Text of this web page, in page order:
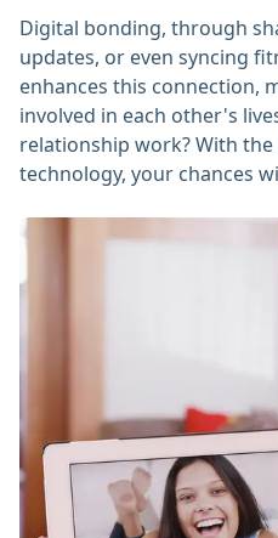
Digital bonding, through
updates, or even syncing
enhances this connection,
involved in each other's
relationship work? With
technology, your chances